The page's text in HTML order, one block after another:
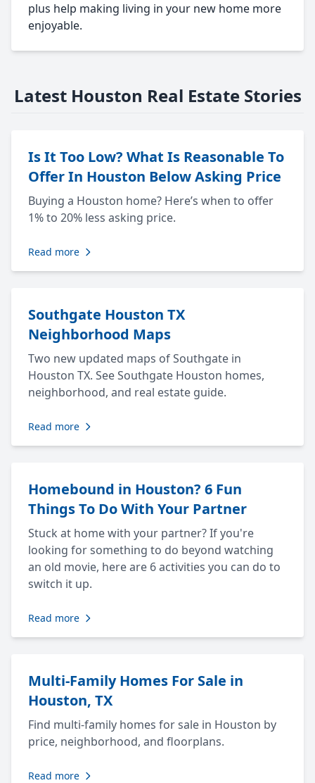
plus help making living in your new home more
enjoyable.
Latest Houston Real Estate Stories
Is It Too Low? What Is Reasonable To
Offer In Houston Below Asking Price
Buying a Houston home? Here’s when to offer
1% to 20% less asking price.
Read more
Southgate Houston TX
Neighborhood Maps
Two new updated maps of Southgate in
Houston TX. See Southgate Houston homes,
neighborhood, and real estate guide.
Read more
Homebound in Houston? 6 Fun
Things To Do With Your Partner
Stuck at home with your partner? If you're
looking for something to do beyond watching
an old movie, here are 6 activities you can do to
switch it up.
Read more
Multi-Family Homes For Sale in
Houston, TX
Find multi-family homes for sale in Houston by
price, neighborhood, and floorplans.
Read more